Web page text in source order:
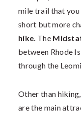
mile trail that
short but more
hike. The
between Rhode
through the
Other than
are the main